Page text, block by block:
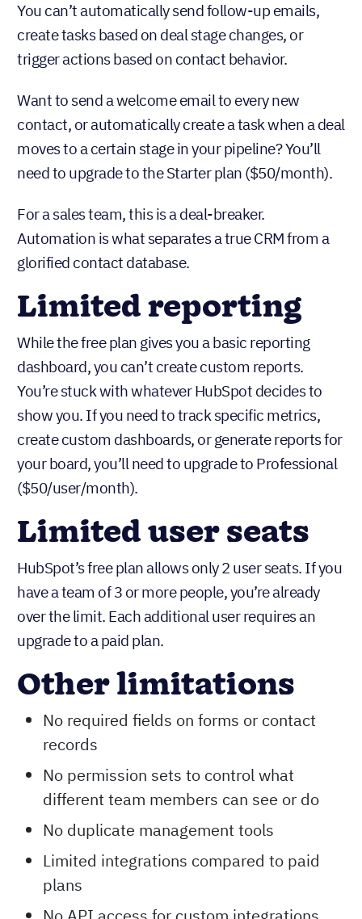
This is the biggest limitation. HubSpot’s free plan
includes basic task reminders and email tracking,
but it doesn’t include workflows or automation.
create tasks based on deal stage changes, or
trigger actions based on contact behavior.
Want to send a welcome email to every new
moves to a certain stage in your pipeline? You’ll
need to upgrade to the Starter plan ($50/month).
Automation is what separates a true CRM from a
glorified contact database.
Limited reporting
While the free plan gives you a basic reporting
dashboard, you can’t create custom reports.
You’re stuck with whatever HubSpot decides to
show you. If you need to track specific metrics,
your board, you’ll need to upgrade to Professional
($50/user/month).
Limited user seats
HubSpot’s free plan allows only 2 user seats. If you
over the limit. Each additional user requires an
upgrade to a paid plan.
Other limitations
No required fields on forms or contact
records
No permission sets to control what
different team members can see or do
No duplicate management tools